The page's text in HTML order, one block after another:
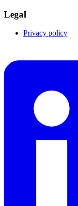
Legal
Privacy policy